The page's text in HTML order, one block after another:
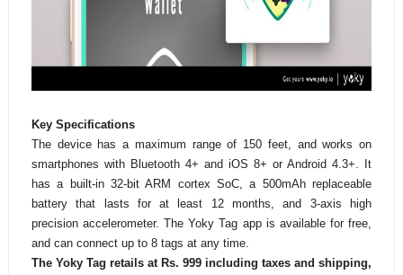
Key Specifications
The device has a maximum range of 150 feet, and works on
smartphones with Bluetooth 4+ and iOS 8+ or Android 4.3+. It
has a built-in 32-bit ARM cortex SoC, a 500mAh replaceable
battery that lasts for at least 12 months, and 3-axis high
precision accelerometer. The Yoky Tag app is available for free,
and can connect up to 8 tags at any time.
The Yoky Tag retails at Rs. 999 including taxes and shipping,